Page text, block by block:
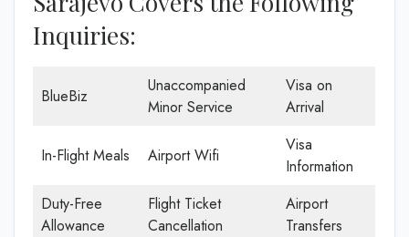
Inquiries:
BlueBiz
Unaccompanied
Minor Service
Visa on
Arrival
In-Flight Meals Airport Wifi
Visa
Information
Duty-Free
Allowance
Flight Ticket
Cancellation
Airport
Transfers